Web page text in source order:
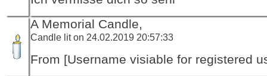
A Memorial Candle,
Candle lit on 24.02.2019 20:57:33
From [Username visiable for registered